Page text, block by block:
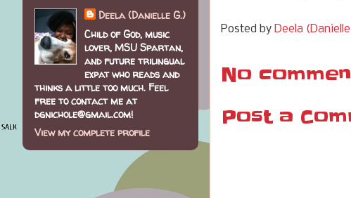
Posted by Deela (Danielle
No
Post a
Deela (Danielle G.)
Child of God, music
lover, MSU Spartan,
and future trilingual
expat who reads and
thinks a little too much. Feel
free to contact me at
dgnichole@gmail.com!
View my complete profile